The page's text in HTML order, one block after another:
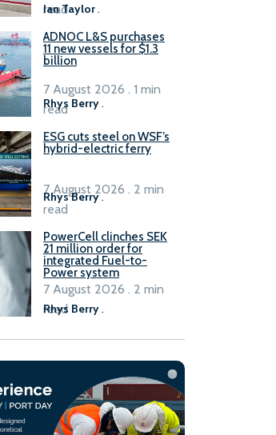
Ian Taylor.
read
ADNOC L&S purchases
11 new vessels for $1.3
billion
Rhys Berry .
7 August 2026 . 1 min
read
ESG cuts steel on WSF’s
hybrid-electric ferry
Rhys Berry.
7 August 2026 . 2 min
read
PowerCell clinches SEK
21 million order for
integrated Fuel-to-
Power system
Rhys Berry.
7 August 2026 . 2 min
read